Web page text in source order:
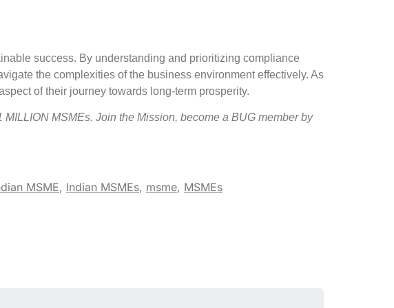
success. By understanding and prioritizing compliance
the complexities of the business environment effectively. As
of their journey towards long-term prosperity.
MSMEs. Join the Mission, become a BUG member by
MSME, Indian MSMEs, msme, MSMEs